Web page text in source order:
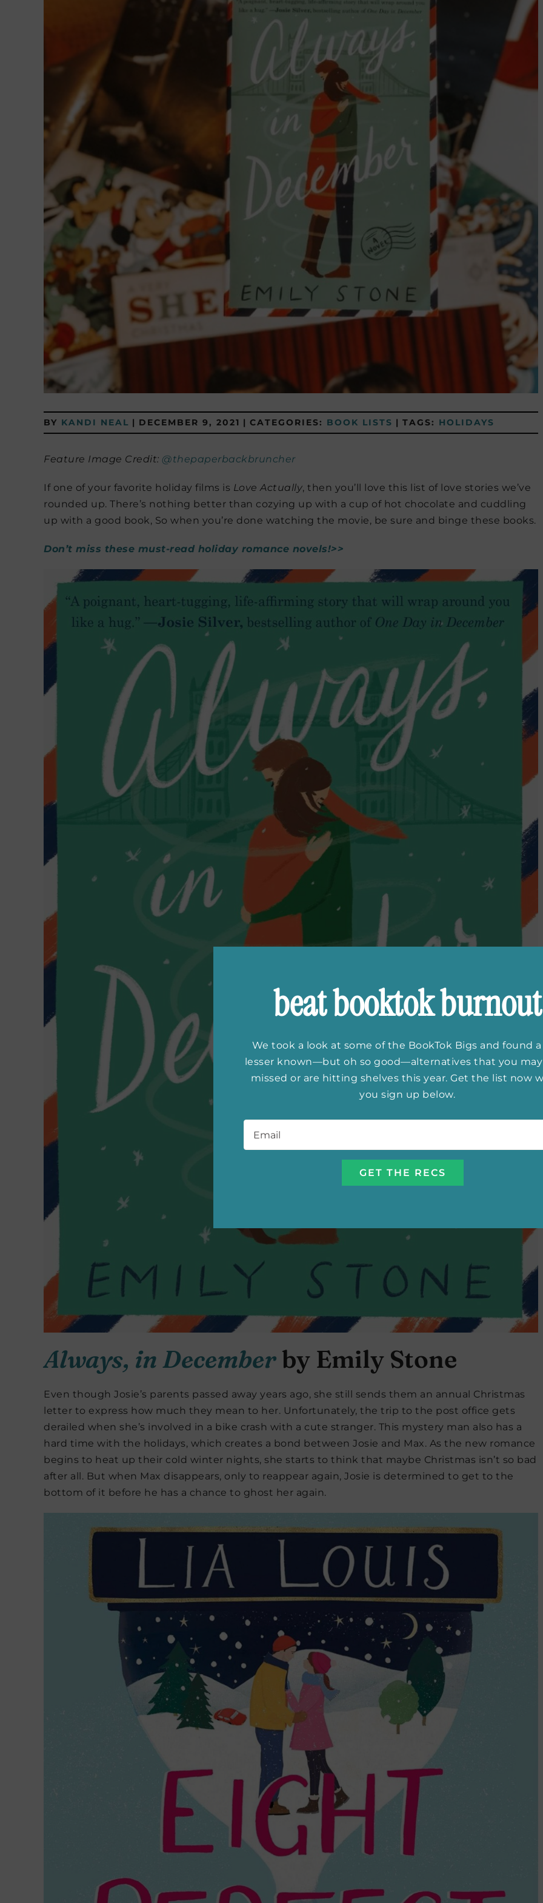
BY KANDI NEAL | DECEMBER 9, 2021 | CATEGORIES: BOOK LISTS | TAGS: HOLIDAYS
Feature Image Credit: @thepaperbackbruncher
If one of your favorite holiday films is Love Actually, then you’ll love this list of love stories we’ve
rounded up. There’s nothing better than cozying up with a cup of hot chocolate and cuddling
up with a good book, So when you’re done watching the movie, be sure and binge these books.
Don’t miss these must-read holiday romance novels!>>
Always, in December by Emily Stone
Even though Josie’s parents passed away years ago, she still sends them an annual Christmas
letter to express how much they mean to her. Unfortunately, the trip to the post office gets
derailed when she’s involved in a bike crash with a cute stranger. This mystery man also has a
hard time with the holidays, which creates a bond between Josie and Max. As the new romance
begins to heat up their cold winter nights, she starts to think that maybe Christmas isn’t so bad
after all. But when Max disappears, only to reappear again, Josie is determined to get to the
bottom of it before he has a chance to ghost her again.
beat booktok burnout
We took a look at some of the BookTok Bigs and found
lesser known—but oh so good—alternatives that you may
missed or are hitting shelves this year. Get the list now
you sign up below.
Email *